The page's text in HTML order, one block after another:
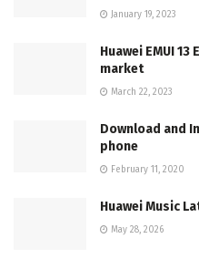
January 19, 2023
Huawei EMUI
market
March 22, 2023
Download and
phone
February 11, 2020
Huawei Music
May 28, 2026